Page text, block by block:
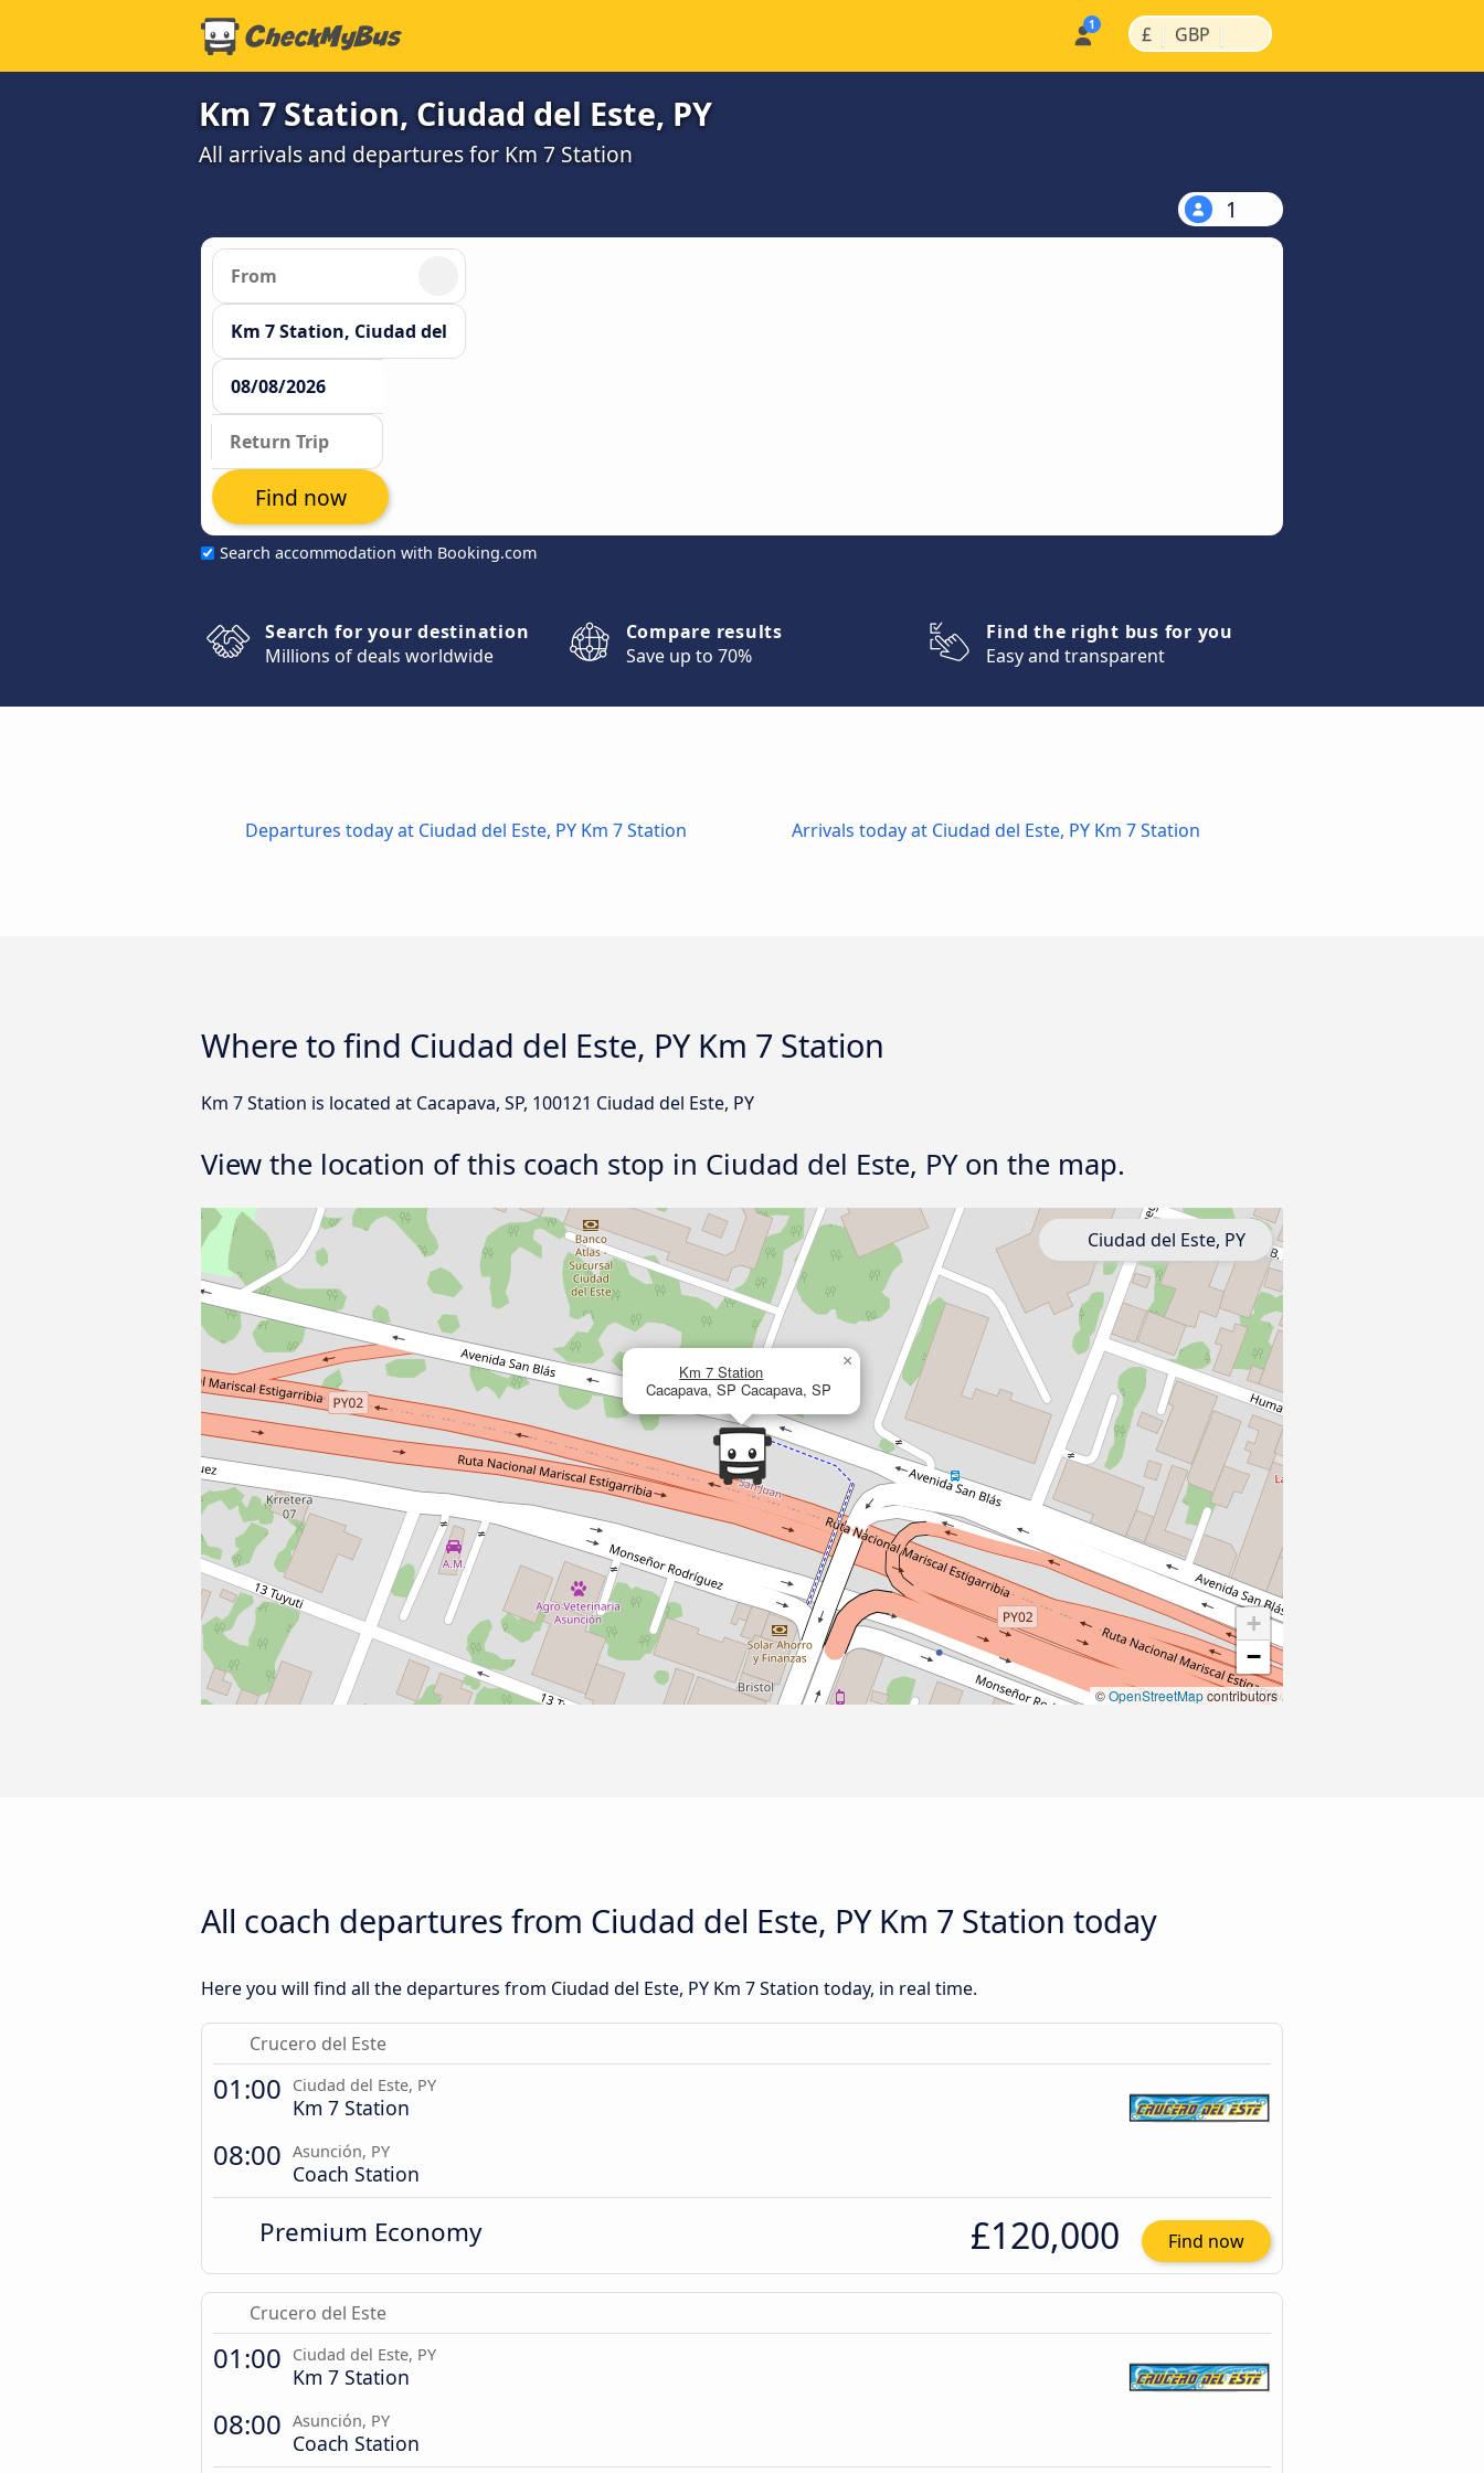
£ | GBP |
Km 7 Station, Ciudad del Este, PY
All arrivals and departures for Km 7 Station
1
Search accommodation with Booking.com
Find now
Search for your destination
Millions of deals worldwide
Compare results
Save up to 70%
Find the right bus for you
Easy and transparent
Departures today at Ciudad del Este, PY Km 7 Station Arrivals today at Ciudad del Este, PY Km 7 Station
Where to find Ciudad del Este, PY Km 7 Station
Km 7 Station is located at Cacapava, SP, 100121 Ciudad del Este, PY
View the location of this coach stop in Ciudad del Este, PY on the map.
Km 7 Station
Cacapava, SP Cacapava, SP
×
+
−
©OpenStreetMapcontributors
Ciudad del Este, PY
All coach departures from Ciudad del Este, PY Km 7 Station today
Here you will find all the departures from Ciudad del Este, PY Km 7 Station today, in real time.
Crucero del Este
01:00 Ciudad del Este, PY
Km 7 Station
08:00 Asunción, PY
Coach Station
Premium Economy £120,000 Find now
Crucero del Este
01:00 Ciudad del Este, PY
Km 7 Station
08:00 Asunción, PY
Coach Station